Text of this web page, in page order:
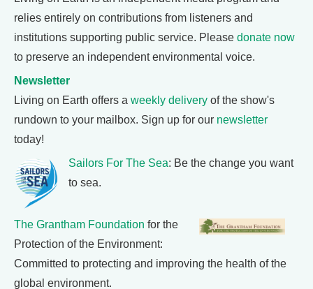
relies entirely on contributions from listeners and
institutions supporting public service. Please donate now
to preserve an independent environmental voice.
Newsletter
Living on Earth offers a weekly delivery of the show's
rundown to your mailbox. Sign up for our newsletter
today!
Sailors For The Sea: Be the change you want
to sea.
The Grantham Foundation for the
Protection of the Environment:
Committed to protecting and improving the health of the
global environment.